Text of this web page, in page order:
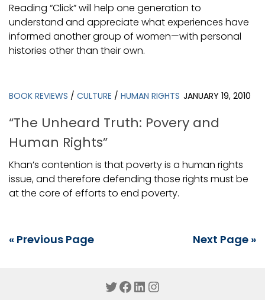
Reading “Click” will help one generation to
understand and appreciate what experiences have
informed another group of women—with personal
histories other than their own.
BOOK REVIEWS / CULTURE / HUMAN RIGHTS JANUARY 19, 2010
“The Unheard Truth: Povery and
Human Rights”
Khan’s contention is that poverty is a human rights
issue, and therefore defending those rights must be
at the core of efforts to end poverty.
« Previous Page Next Page »
Twitter
Facebook
LinkedIn
Instagram